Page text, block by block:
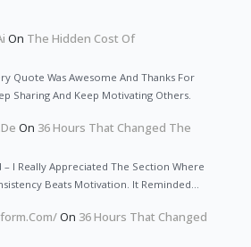
On The Hidden Cost Of
Quote Was Awesome And Thanks For
Sharing And Keep Motivating Others.
On 36 Hours That Changed The
– I Really Appreciated The Section Where
Beats Motivation. It Reminded…
On 36 Hours That Changed